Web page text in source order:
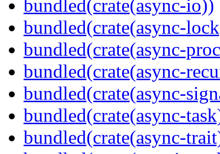
bundled(crate(async-io))
bundled(crate(async-
bundled(crate(async-
bundled(crate(async-
bundled(crate(async-
bundled(crate(async-
bundled(crate(async-